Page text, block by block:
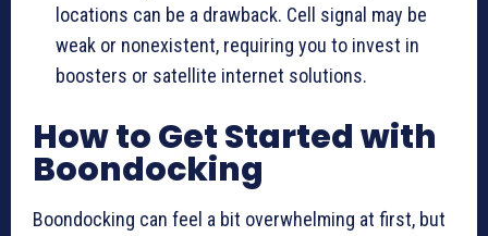
locations can be a drawback. Cell signal may be
weak or nonexistent, requiring you to invest in
boosters or satellite internet solutions.
How to Get Started with
Boondocking
Boondocking can feel a bit overwhelming at first, but